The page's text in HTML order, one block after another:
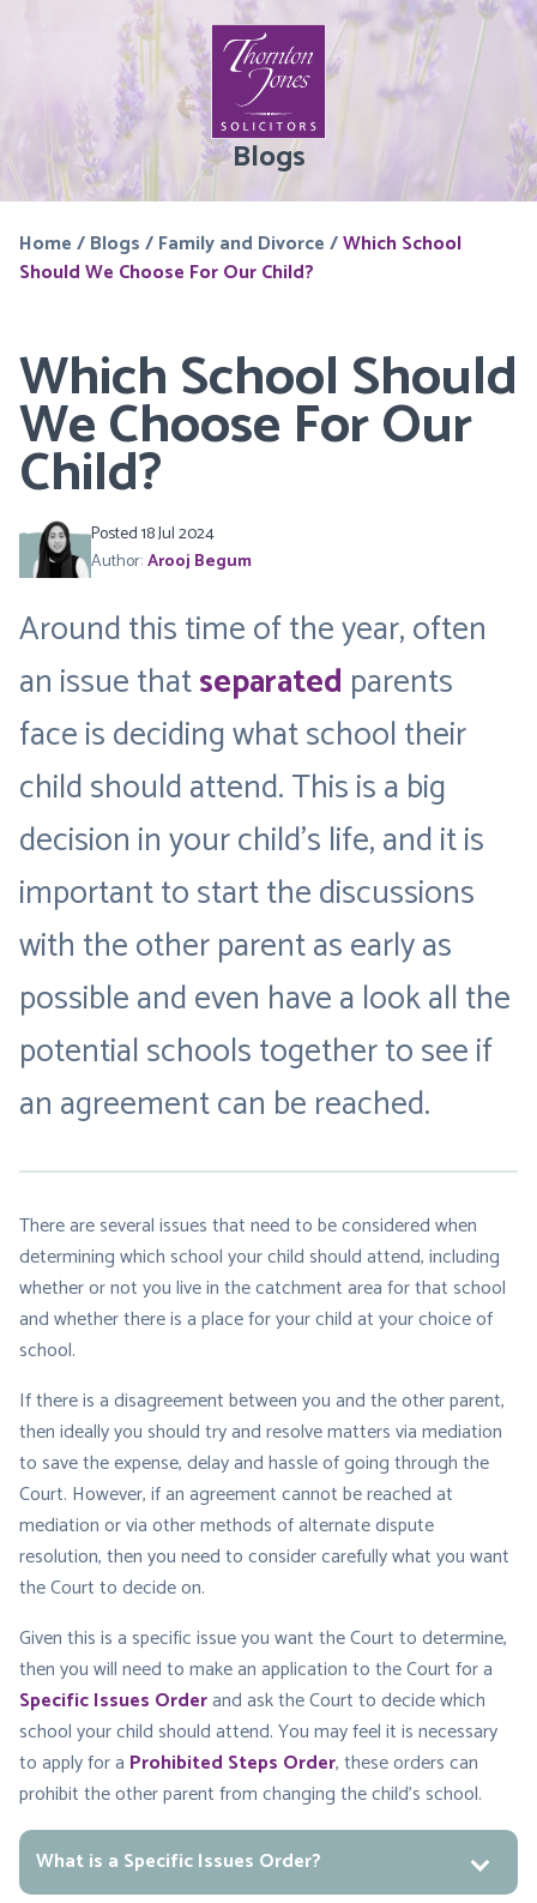
Blogs
Home/Blogs/Family and Divorce/Which School
Should We Choose For Our Child?
Which School Should
We Choose For Our
Child?
Posted 18 Jul 2024
Author:Arooj Begum
Around this time of the year, often
an issue thatseparated parents
face is deciding what school their
child should attend. This is a big
decision in your child’s life, and it is
important to start the discussions
with the other parent as early as
possible and even have a look all the
potential schools together to see if
an agreement can be reached.
There are several issues that need to be considered when
determining which school your child should attend, including
whether or not you live in the catchment area for that school
and whether there is a place for your child at your choice of
school.
If there is a disagreement between you and the other parent,
then ideally you should try and resolve matters via mediation
to save the expense, delay and hassle of going through the
Court. However, if an agreement cannot be reached at
mediation or via other methods of alternate dispute
resolution, then you need to consider carefully what you want
the Court to decide on.
Given this is a specific issue you want the Court to determine,
then you will need to make an application to the Court for a
Specific Issues Orderand ask the Court to decide which
school your child should attend. You may feel it is necessary
to apply for a Prohibited Steps Order, these orders can
prohibit the other parent from changing the child’s school.
What is a Specific Issues Order?